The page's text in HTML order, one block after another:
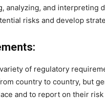
analyzing, and interpreting
risks and develop
of regulatory
country to country, but
and to report on their